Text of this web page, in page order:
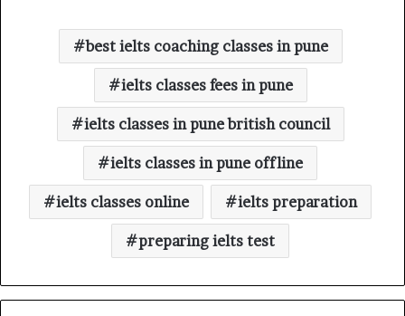
best ielts coaching classes in pune
ielts classes fees in pune
ielts classes in pune british council
ielts classes in pune offline
ielts classes online ielts preparation
preparing ielts test